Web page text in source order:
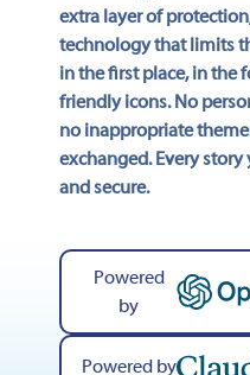
extra layer of
technology that limits
in the first place, in the
friendly icons. No
no inappropriate
exchanged. Every story
and secure.
Powered
by
Powered by